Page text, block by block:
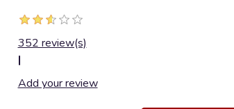
352 review(s)
|
Add your review